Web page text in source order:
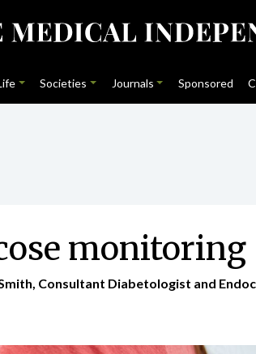
Societies Journals Sponsored
monitoring
Consultant Diabetologist and